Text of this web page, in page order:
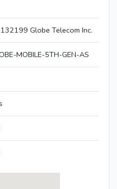
Globe Telecom Inc.
MOBILE-5TH-GEN-AS